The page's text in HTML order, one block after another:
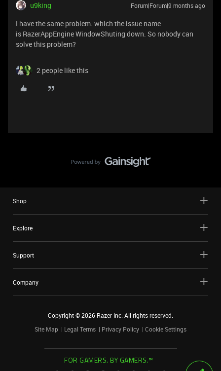
u9king Forum|Forum|9 months ago
I have the same problem. which the issue name
is RazerAppEngine WindowShuting down. So nobody can
solve this problem?
2 people like this
Shop
Explore
Support
Company
Copyright ©2026 Razer Inc. All rights reserved.
Site Map
Legal Terms Privacy Policy Cookie Settings
FOR GAMERS. BY GAMERS.™